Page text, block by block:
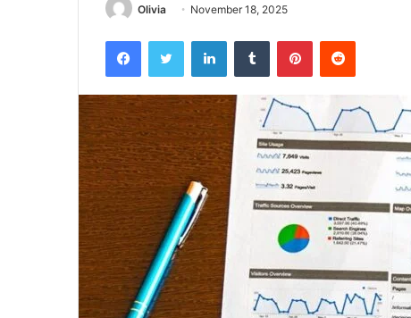
Olivia November 18, 2025
FacebookTwitter LinkedInTumblr PinterestReddit